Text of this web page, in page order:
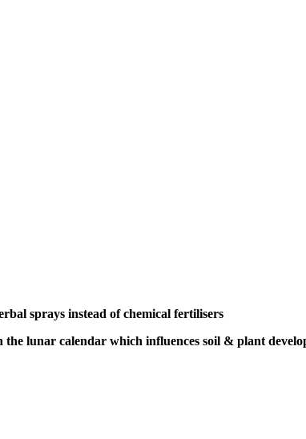
sprays instead of chemical fertilisers
the lunar calendarwhich influences soil &plant